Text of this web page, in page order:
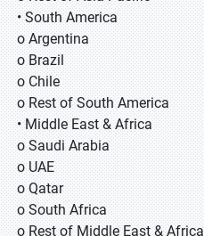
• South America
o Argentina
o Brazil
o Chile
o Rest of South America
• Middle East & Africa
o Saudi Arabia
o UAE
o Qatar
o South Africa
o Rest of Middle East & Africa